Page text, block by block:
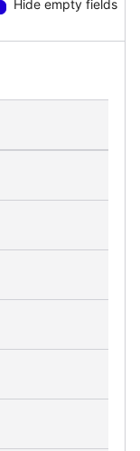
Hide empty fields